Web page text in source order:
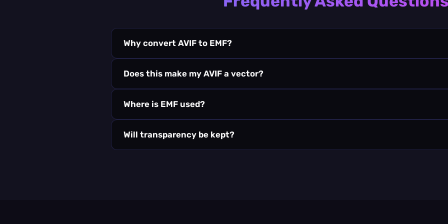
Why convert AVIF to EMF?
Does this make my AVIF a vector?
Where is EMF used?
Will transparency be kept?